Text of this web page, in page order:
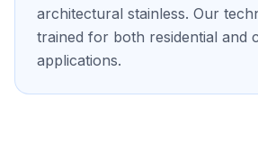
architectural stainless. Our
trained for both residential and
applications.